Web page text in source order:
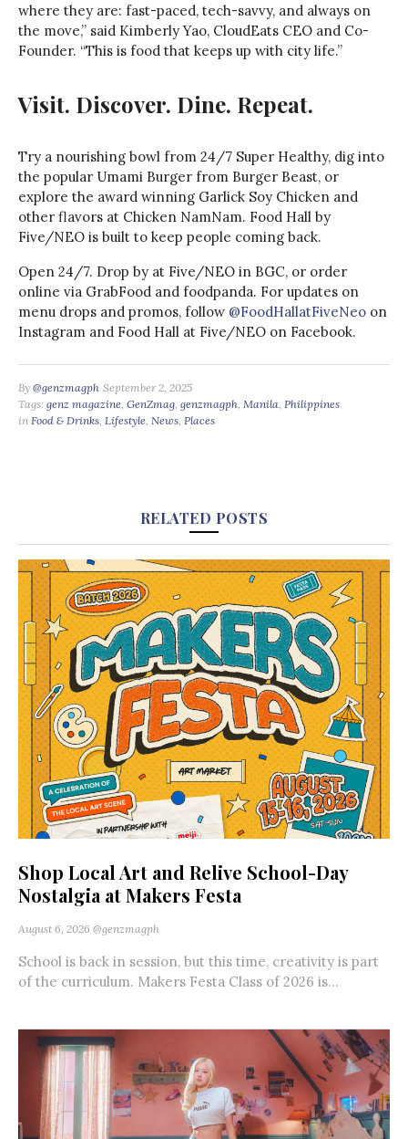
where they are: fast-paced, tech-savvy, and always on
the move,” said Kimberly Yao, CloudEats CEO and Co-
Founder. “This is food that keeps up with city life.”
Visit. Discover. Dine. Repeat.
Try a nourishing bowl from 24/7 Super Healthy, dig into
the popular Umami Burger from Burger Beast, or
explore the award winning Garlick Soy Chicken and
other flavors at Chicken NamNam. Food Hall by
Five/NEO is built to keep people coming back.
Open 24/7. Drop by at Five/NEO in BGC, or order
online via GrabFood and foodpanda. For updates on
menu drops and promos, follow @FoodHallatFiveNeo on
Instagram and Food Hall at Five/NEO on Facebook.
By @genzmagph September 2, 2025
Tags: genz magazine GenZmag genzmagph Manila Philippines
in Food & Drinks Lifestyle News Places
RELATED POSTS
Shop Local Art and Relive School-Day
Nostalgia at Makers Festa
August 6, 2026 @genzmagph
School is back in session, but this time, creativity is part
of the curriculum. Makers Festa Class of 2026 is...